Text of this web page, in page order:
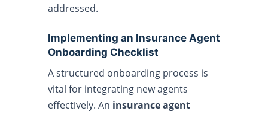
addressed.
Implementing an Insurance Agent
Onboarding Checklist
A structured onboarding process is
vital for integrating new agents
effectively. An insurance agent